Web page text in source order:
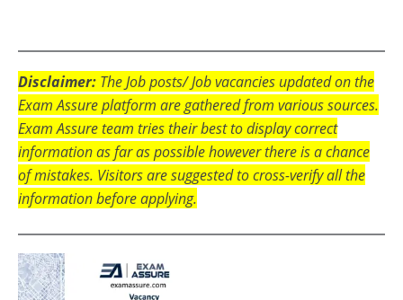
Disclaimer: The Job posts/ Job vacancies updated on the
Exam Assure platform are gathered from various sources.
Exam Assure team tries their best to display correct
information as far as possible however there is a chance
of mistakes. Visitors are suggested to cross-verify all the
information before applying.